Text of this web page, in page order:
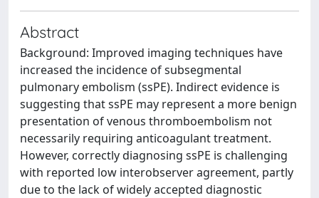
Abstract
Background: Improved imaging techniques have
increased the incidence of subsegmental
pulmonary embolism (ssPE). Indirect evidence is
suggesting that ssPE may represent a more benign
presentation of venous thromboembolism not
necessarily requiring anticoagulant treatment.
However, correctly diagnosing ssPE is challenging
with reported low interobserver agreement, partly
due to the lack of widely accepted diagnostic